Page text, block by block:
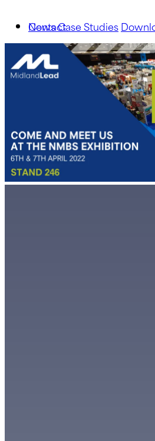
NewsCase Studies
Contact